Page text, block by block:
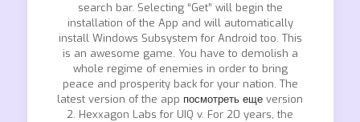
search bar. Selecting “Get” will begin the
installation of the App and will automatically
install Windows Subsystem for Android too. This
is an awesome game. You have to demolish a
whole regime of enemies in order to bring
peace and prosperity back for your nation. The
latest version of the app посмотреть еще version
2. Hexxagon Labs for UIQ v. For 20 years, the